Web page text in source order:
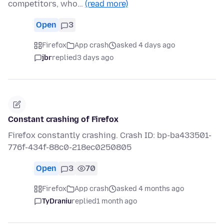
competitors, who… (read more)
Open 3
Firefox App crash
asked 4 days ago
jbrreplied3 days ago
Constant crashing of Firefox
Firefox constantly crashing. Crash ID: bp-ba433501-
776f-434f-88c0-218ec0250805
Open 3 70
Firefox App crash
asked 4 months ago
TyDraniureplied1 month ago